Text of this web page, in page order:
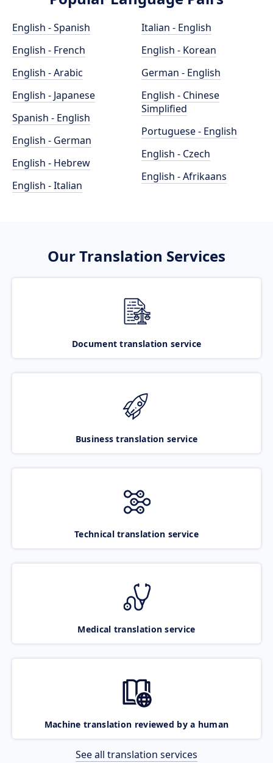
English - Spanish
English - French
English - Arabic
English - Japanese
Spanish - English
English - German
English - Hebrew
English - Italian
Italian - English
English - Korean
German - English
English - Chinese
Simplified
Portuguese - English
English - Czech
English - Afrikaans
Our Translation Services
Document translation service
Business translation service
Technical translation service
Medical translation service
Machine translation reviewed by a human
See all translation services